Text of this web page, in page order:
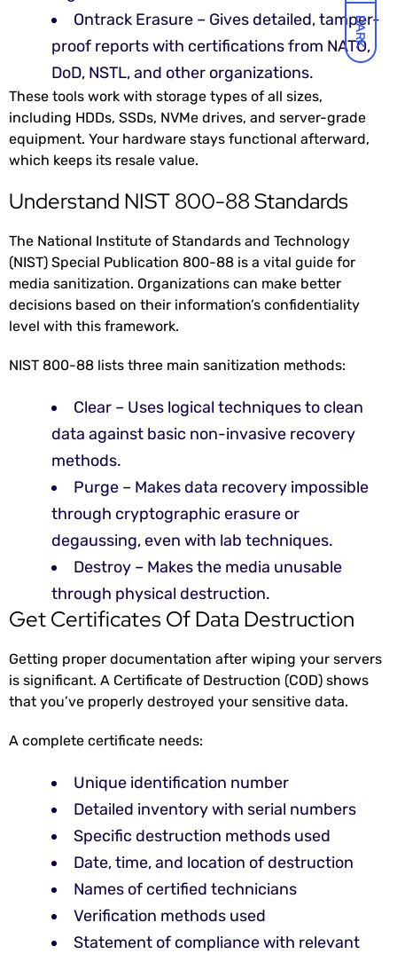
DARK
Ontrack Erasure – Gives detailed, tamper-
proof reports with certifications from NATO,
DoD, NSTL, and other organizations.
These tools work with storage types of all sizes,
including HDDs, SSDs, NVMe drives, and server-grade
equipment. Your hardware stays functional afterward,
which keeps its resale value.
Understand NIST 800-88 Standards
The National Institute of Standards and Technology
(NIST) Special Publication 800-88 is a vital guide for
media sanitization. Organizations can make better
decisions based on their information’s confidentiality
level with this framework.
NIST 800-88 lists three main sanitization methods:
Clear – Uses logical techniques to clean
data against basic non-invasive recovery
methods.
Purge – Makes data recovery impossible
through cryptographic erasure or
degaussing, even with lab techniques.
Destroy – Makes the media unusable
through physical destruction.
Get Certificates Of Data Destruction
Getting proper documentation after wiping your servers
is significant. A Certificate of Destruction (COD) shows
that you’ve properly destroyed your sensitive data.
A complete certificate needs:
Unique identification number
Detailed inventory with serial numbers
Specific destruction methods used
Date, time, and location of destruction
Names of certified technicians
Verification methods used
Statement of compliance with relevant